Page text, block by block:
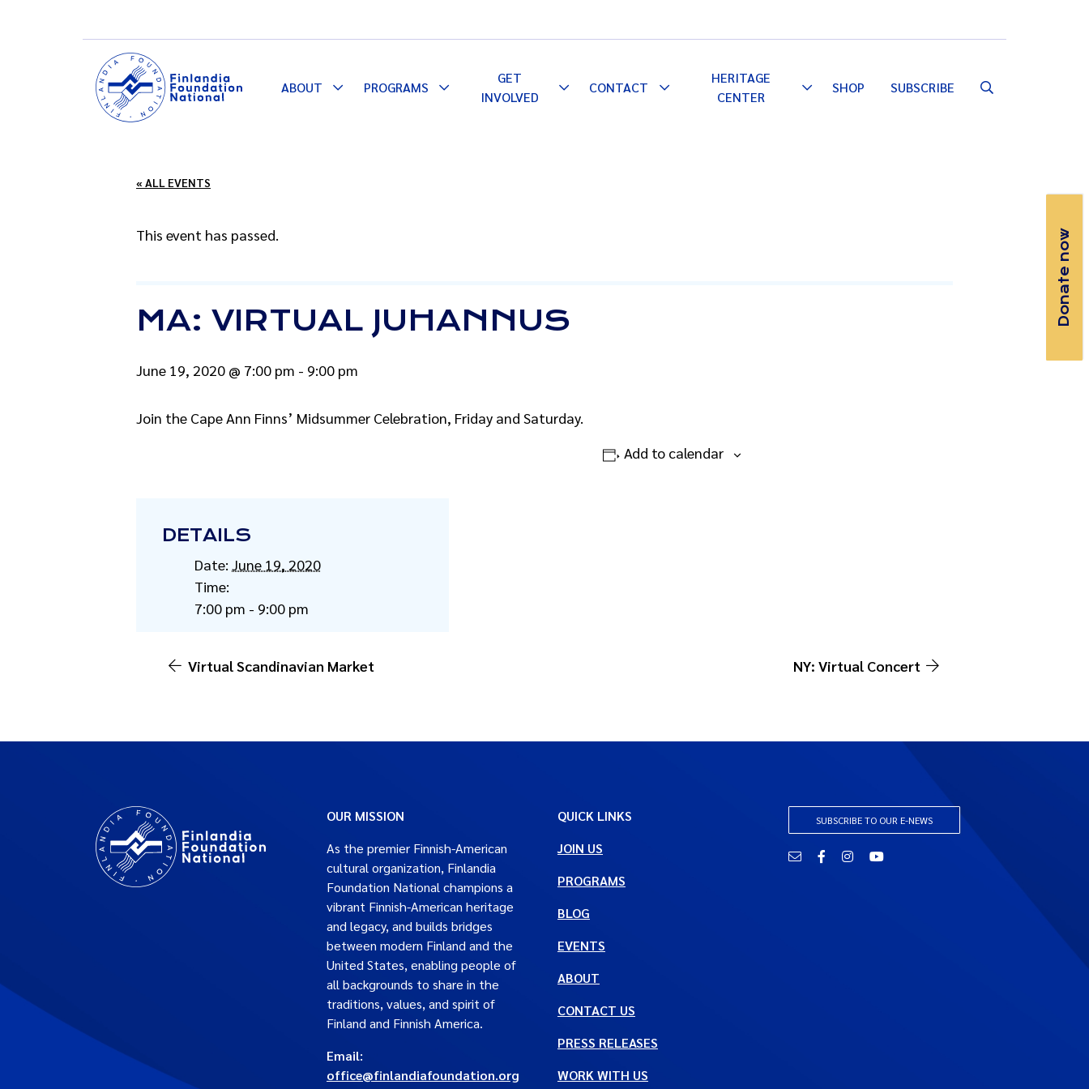
ABOUT
TogglePROGRAMS
Toggle
Dropdown
GET
INVOLVED
ToggleCONTACT
Toggle
HERITAGE
CENTER
ToggleSHOP SUBSCRIBE
« ALL EVENTS
This event has passed.
MA: VIRTUAL JUHANNUS
June 19, 2020 @ 7:00 pm - 9:00 pm
Join the Cape Ann Finns’ Midsummer Celebration, Friday and Saturday.
Add to calendar
DETAILS
Date: June 19, 2020
Time:
7:00 pm - 9:00 pm
Virtual Scandinavian Market NY: Virtual Concert
OUR MISSION
As the premier Finnish-American
cultural organization, Finlandia
Foundation National champions a
vibrant Finnish-American heritage
and legacy, and builds bridges
between modern Finland and the
United States, enabling people of
all backgrounds to share in the
traditions, values, and spirit of
Finland and Finnish America.
Email:
office@finlandiafoundation.org
QUICK LINKS
JOIN US
PROGRAMS
BLOG
EVENTS
ABOUT
CONTACT US
PRESS RELEASES
WORK WITH US
SUBSCRIBE TO OUR E-NEWS
Email FacebookInstagramYouTube
Donate now